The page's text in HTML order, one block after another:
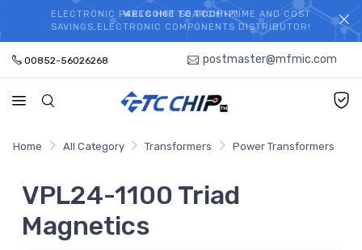
WELCOME TO TCCHIP!
ELECTRONIC PARTS HOT SEARCH - TIME AND COST
SAVINGS,ELECTRONIC COMPONENTS DISTRIBUTOR!
00852-56026268 postmaster@mfmic.com
Home All Category Transformers Power Transformers
VPL24-1100 Triad
Magnetics